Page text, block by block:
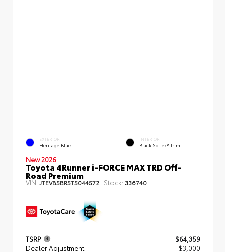
EXTERIOR
Heritage Blue
INTERIOR
Black SofTex® Trim
New 2026
Toyota 4Runner i-FORCE MAX TRD Off-
Road Premium
VIN: JTEVB5BR5T5044572 Stock: 336740
TSRP
$64,359
Dealer Adjustment
- $3,000